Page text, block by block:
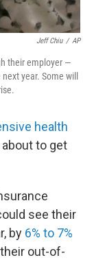
Jeff Chiu / AP
their employer —
year. Some will
health
to get
see their
by 6% to 7%
out-of-